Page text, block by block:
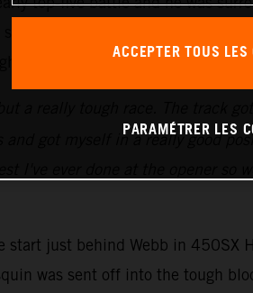
laps to go, he made his move
a really tough race. The track
and got myself in a really good
I've ever done at the opener
just behind Webb in
was sent off into the tough
ACCEPTER TOUS LES
PARAMÉTRER LES